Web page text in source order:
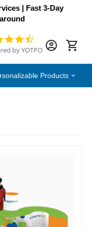
| Fast 3-Day
by YOTPO
Products